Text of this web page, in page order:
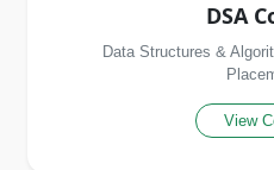
DSA
Data Structures &
View